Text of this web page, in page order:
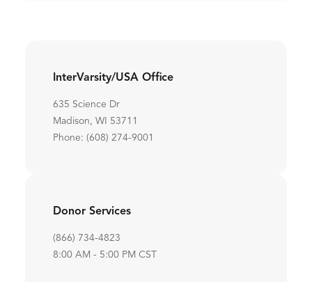
InterVarsity/USA Office
635 Science Dr
Madison, WI 53711
Phone: (608) 274-9001
Donor Services
(866) 734-4823
8:00 AM - 5:00 PM CST